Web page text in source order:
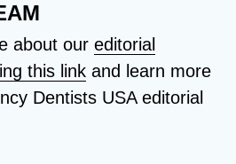
about oureditorial
this link and learn more
Dentists USA editorial